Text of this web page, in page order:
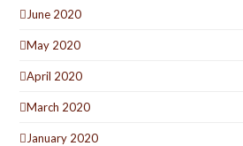
June 2020
May 2020
April 2020
March 2020
January 2020